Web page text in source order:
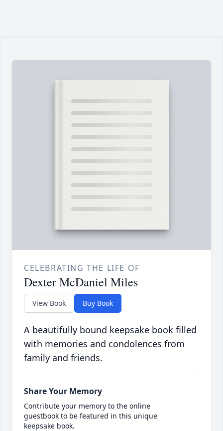
CELEBRATING THE LIFE OF
Dexter McDaniel Miles
View Book Buy Book
A beautifully bound keepsake book filled
with memories and condolences from
family and friends.
Share Your Memory
Contribute your memory to the online
guestbook to be featured in this unique
keepsake book.